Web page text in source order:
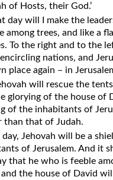
of Hosts, their God.’
day will I make the
among trees, and like a
To the right and to the
nations, and
place again – in
will rescue the
glorying of the house of
of the inhabitants of
than that of Judah.
day, Jehovah will be a
of Jerusalem. And it
that he who is feeble
and the house of David